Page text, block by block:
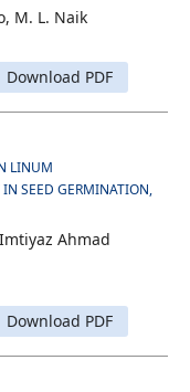
M. L. Naik
Download PDF
LINUM
SEED GERMINATION,
Ahmad
Download PDF